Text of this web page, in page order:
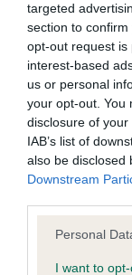
targeted
section to
opt-out request is
interest-based
us or personal
your opt-out. You
disclosure of
IAB’s list of
also be disclosed
Downstream
Please note that
not limited to
Personal
I want to
BVA/KC Hip
Our records
our system to
Please contact
obtained.
BVA/KC/ISDS
our system to
Please contact